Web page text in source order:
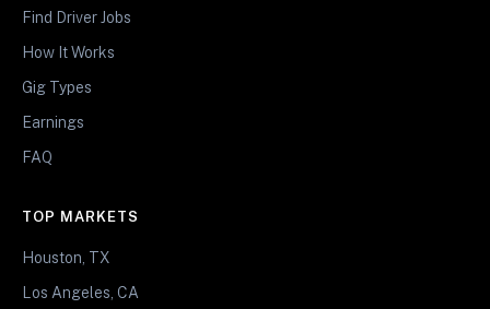
Find Driver Jobs
How It Works
Gig Types
Earnings
FAQ
TOP MARKETS
Houston, TX
Los Angeles, CA